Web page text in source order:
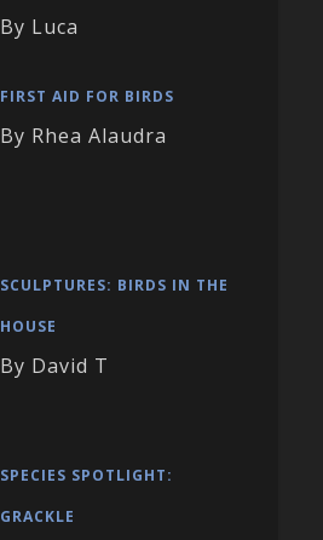
By Luca
FIRST AID FOR BIRDS
By Rhea Alaudra
SCULPTURES: BIRDS IN THE
HOUSE
By David T
SPECIES SPOTLIGHT:
GRACKLE